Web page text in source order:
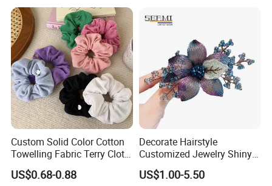
Here is Video Introduction of Evergreen Leather
Ornaments Claw Clips Pins
Custom Solid Color Cotton
Towelling Fabric Terry Cloth
Elastic Hair Scrunchies
US$0.68-0.88
Decorate Hairstyle
Customized Jewelry Shiny
Hair Tie Alloy Accessory for
Daily Makeup
US$1.00-5.50